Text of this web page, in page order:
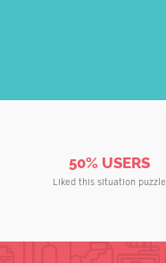
50% USERS
Liked this situation puzzle